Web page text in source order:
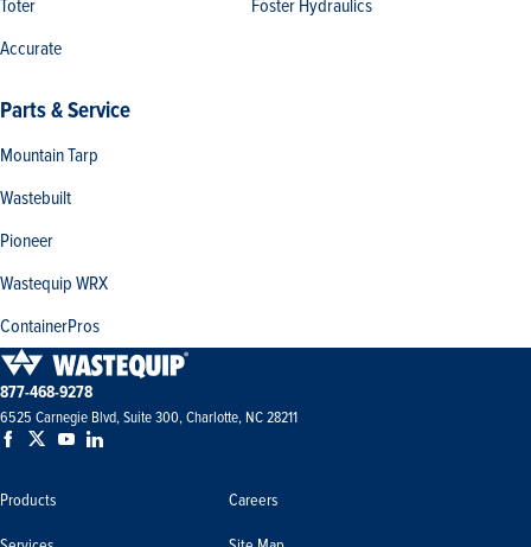
Toter
Accurate
Foster Hydraulics
Parts & Service
Mountain Tarp
Wastebuilt
Pioneer
Wastequip WRX
ContainerPros
877-468-9278
6525 Carnegie Blvd, Suite 300, Charlotte, NC 28211
Products Careers